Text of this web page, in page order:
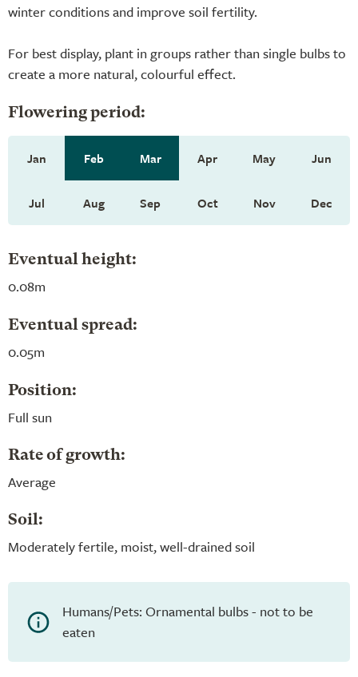
winter conditions and improve soil fertility.
For best display, plant in groups rather than single bulbs to
create a more natural, colourful effect.
Flowering period:
Jan Feb Mar Apr May Jun
Jul Aug Sep Oct Nov Dec
Eventual height:
0.08m
Eventual spread:
0.05m
Position:
Full sun
Rate of growth:
Average
Soil:
Moderately fertile, moist, well-drained soil
Humans/Pets: Ornamental bulbs - not to be
eaten